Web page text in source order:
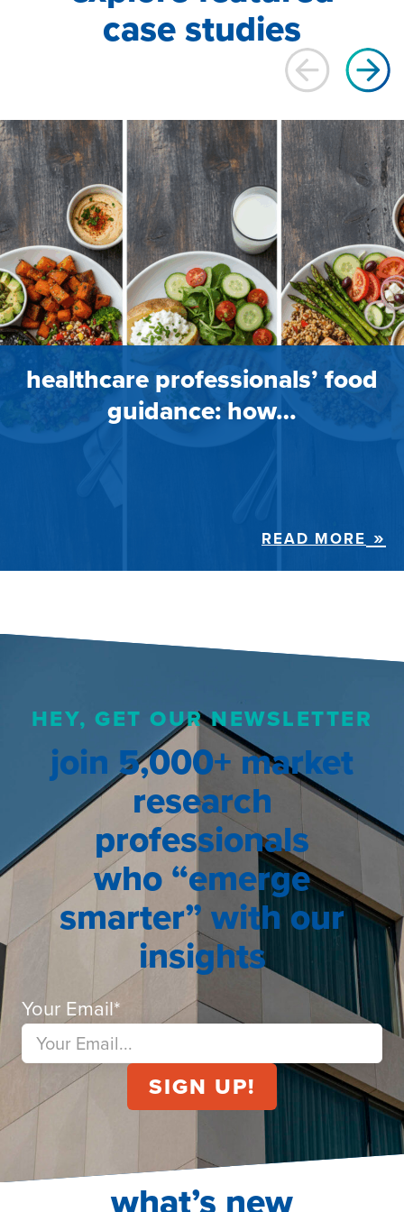
case studies
healthcare professionals’ food
guidance: how…
READ MORE
HEY, GET OUR NEWSLETTER
join 5,000+ market
research
professionals
who “emerge
smarter” with our
insights
Your Email*